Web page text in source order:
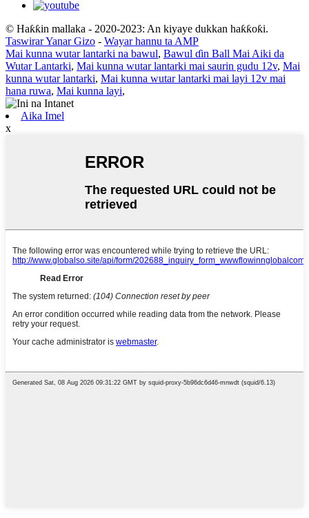
© Haƙƙin mallaka - 2020-2023: An kiyaye dukkan haƙƙoƙi.
Taswirar Yanar Gizo - Wayar hannu ta AMP
Mai kunna wutar lantarki na bawul, Bawul ɗin Ball Mai Aiki da
Wutar Lantarki, Mai kunna wutar lantarki mai saurin gudu 12v, Mai
kunna wutar lantarki, Mai kunna wutar lantarki mai layi 12v mai
hana ruwa, Mai kunna layi,
Aika Imel
x